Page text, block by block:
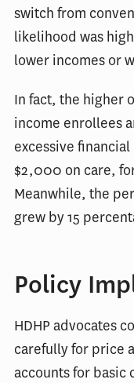
switch from
likelihood was
lower incomes or
In fact, the higher
income enrollees
excessive
$2,000 on care,
Meanwhile, the
grew by 15
Policy
HDHP advocates
carefully for price
accounts for basic